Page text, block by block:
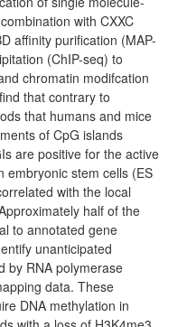
with CXXC
affinity purification (MAP-
(ChIP-seq) to
chromatin modifcation
that contrary to
that humans and mice
of CpG islands
are positive for the active
embryonic stem cells (ES
with the local
half of the
to annotated gene
unanticipated
by RNA polymerase
data. These
DNA methylation in